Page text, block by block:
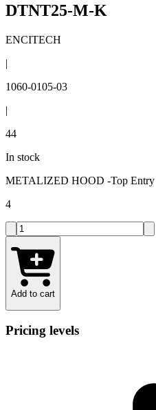
DTNT25-M-K
ENCITECH
|
1060-0105-03
|
44
In stock
METALIZED HOOD -Top Entry
4
Add to cart
Pricing levels